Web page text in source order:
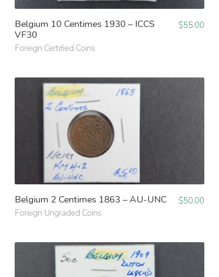
Belgium 10 Centimes 1930 – ICCS
VF30
Foreign Certified Coins
$55.00
Belgium 2 Centimes 1863 – AU-UNC
Foreign Ungraded Coins
$50.00